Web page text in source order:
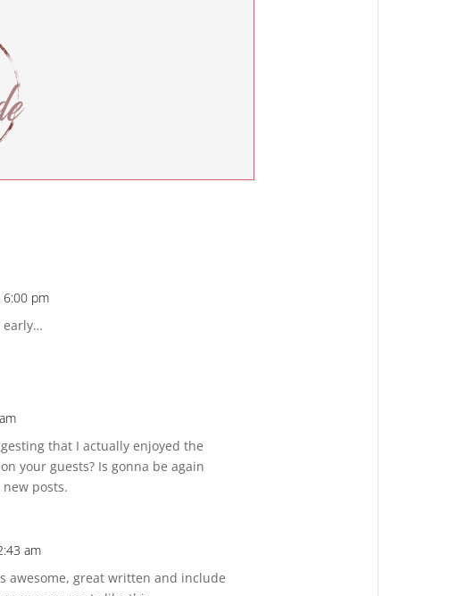
6:00 pm
early…
that I actually enjoyed the
your guests? Is gonna be again
posts.
am
awesome, great written and include